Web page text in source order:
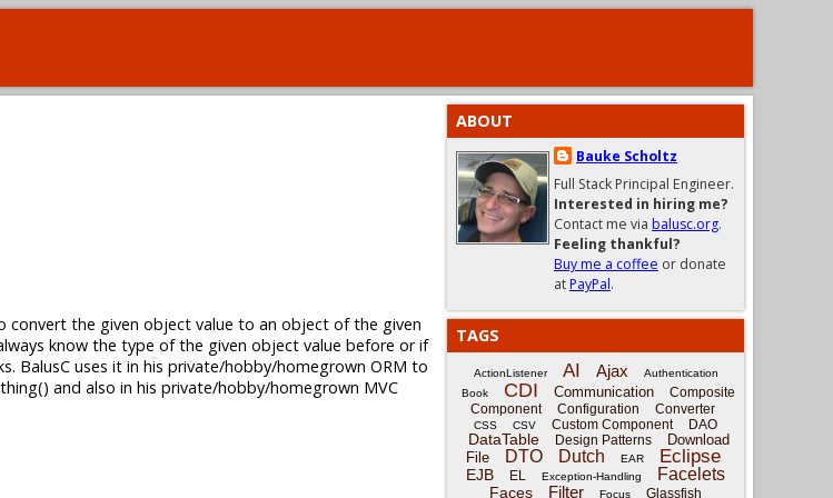
convert the given object value to an object of the given
know the type of the given object value before or if
BalusC uses it in his private/hobby/homegrown ORM to
and also in his private/hobby/homegrown MVC
ABOUT
Bauke Scholtz
Full Stack Principal Engineer.
Interested in hiring me?
Contact me via balusc.org.
Feeling thankful?
Buy me a coffee or donate
atPayPal.
TAGS
ActionListener AI Ajax
Authentication
Book
CDI Communication
Composite
Component
Configuration Converter
CSS CSV Custom Component DAO
DataTable Design Patterns
Download
File
DTO Dutch EAR Eclipse
EJB EL Exception-Handling Facelets
Faces Filter Focus Glassfish